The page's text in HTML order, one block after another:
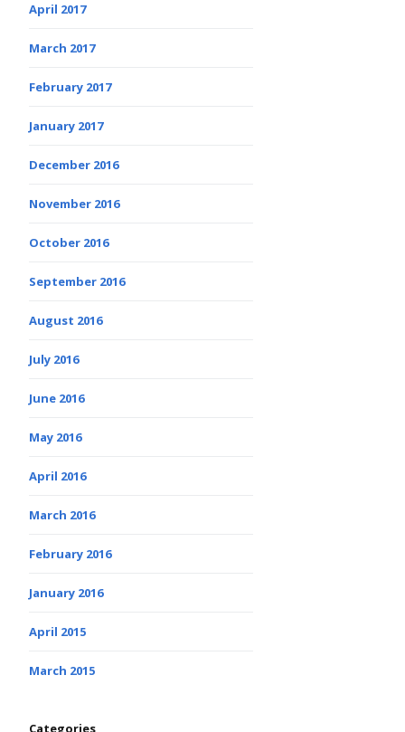
April 2017
March 2017
February 2017
January 2017
December 2016
November 2016
October 2016
September 2016
August 2016
July 2016
June 2016
May 2016
April 2016
March 2016
February 2016
January 2016
April 2015
March 2015
Categories